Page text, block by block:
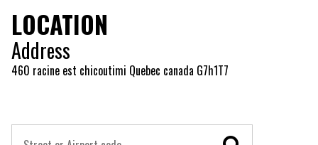
LOCATION
Address
460 racine est chicoutimi Quebec canada G7h1T7